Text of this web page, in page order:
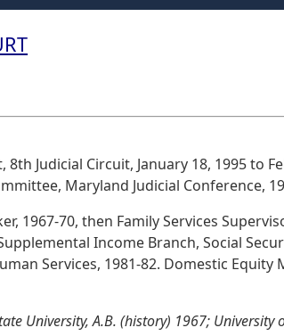
Judicial Circuit, January 18, 1995 to
Maryland Judicial Conference,
1967-70, then Family Services
Income Branch, Social
Services, 1981-82. Domestic Equity
University, A.B. (history) 1967; University